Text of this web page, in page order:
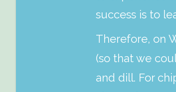
success is to
Therefore, on
(so that we
and dill. For